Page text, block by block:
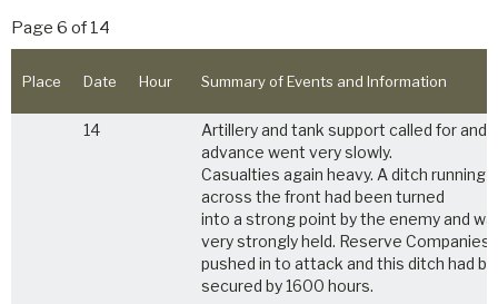
Page 6 of 14
Place Date Hour Summary of Events and Information
14
Artillery and tank support called for and
advance went very slowly.
Casualties again heavy. A ditch running
across the front had been turned
into a strong point by the enemy and
very strongly held. Reserve Companies
pushed in to attack and this ditch had
secured by 1600 hours.